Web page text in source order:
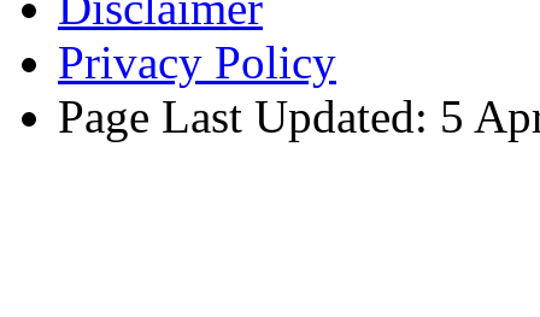
Privacy Policy
Page Last Updated: 5